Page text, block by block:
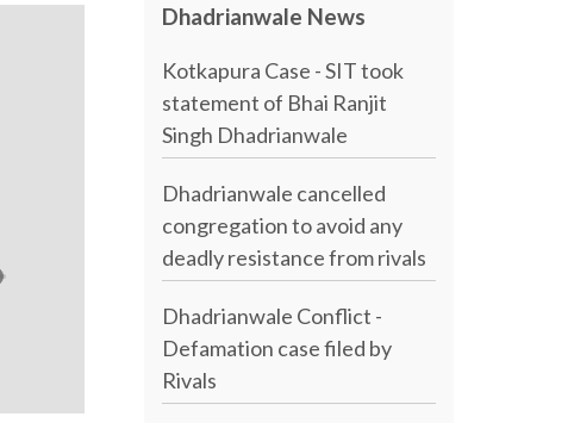
Dhadrianwale News
Kotkapura Case - SIT took
statement of Bhai Ranjit
Singh Dhadrianwale
Dhadrianwale cancelled
congregation to avoid any
deadly resistance from rivals
Dhadrianwale Conflict -
Defamation case filed by
Rivals